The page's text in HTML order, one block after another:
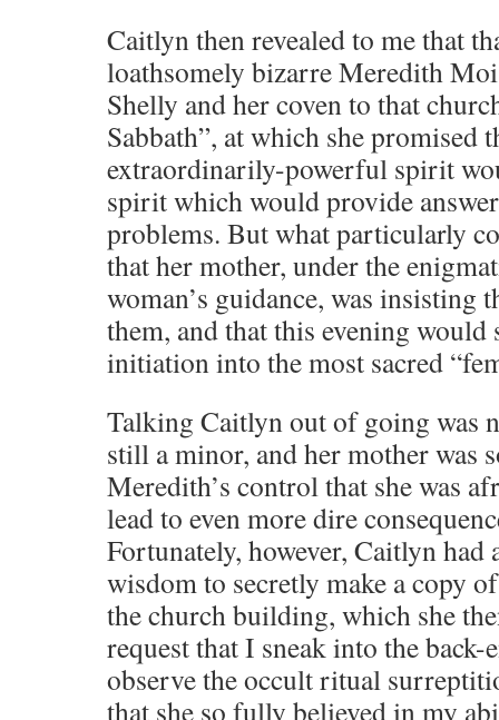
Caitlyn then revealed to me that
loathsomely bizarre Meredith
Shelly and her coven to that
Sabbath”, at which she promised
extraordinarily-powerful spirit
spirit which would provide
problems. But what particularly
that her mother, under the
woman’s guidance, was insisting
them, and that this evening would
initiation into the most sacred
Talking Caitlyn out of going was
still a minor, and her mother was
Meredith’s control that she was
lead to even more dire
Fortunately, however, Caitlyn had
wisdom to secretly make a copy
the church building, which she
request that I sneak into the
observe the occult ritual
that she so fully believed in my